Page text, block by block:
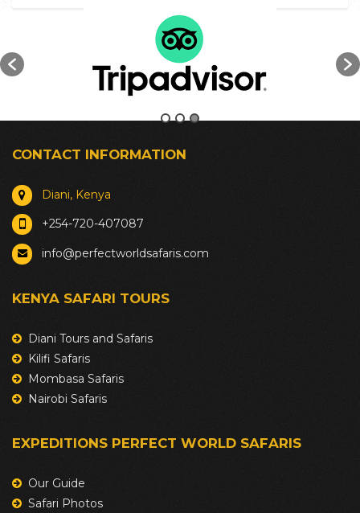
CONTACT INFORMATION
Diani, Kenya
+254-720-407087
info@perfectworldsafaris.com
KENYA SAFARI TOURS
Diani Tours and Safaris
Kilifi Safaris
Mombasa Safaris
Nairobi Safaris
EXPEDITIONS PERFECT WORLD SAFARIS
Our Guide
Safari Photos